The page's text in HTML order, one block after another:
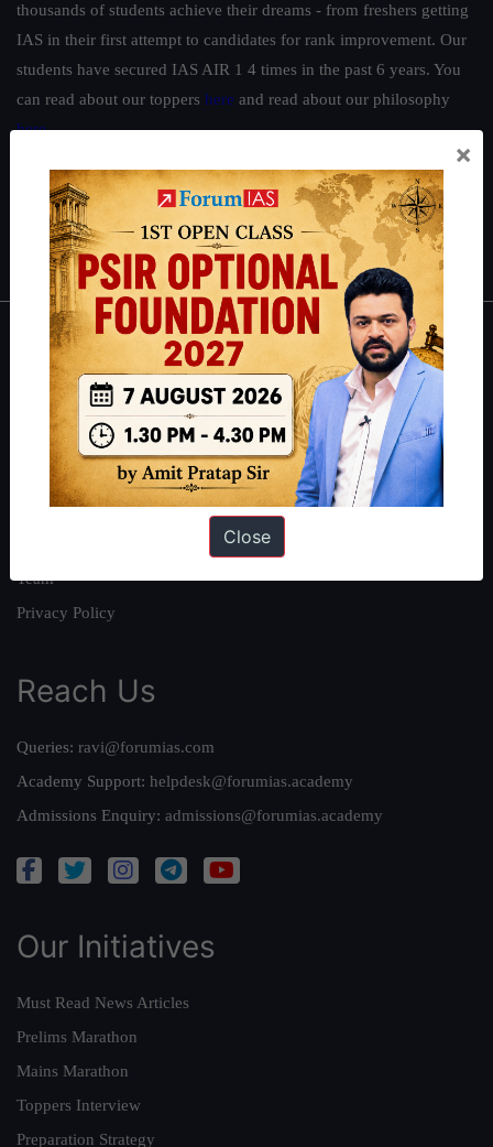
thousands of students achieve their dreams - from freshers getting
IAS in their first attempt to candidates for rank improvement. Our
students have secured IAS AIR 1 4 times in the past 6 years. You
can read about our toppers here and read about our philosophy
here.
Guides by ForumIAS
Polity|Environment |Economy|IFoS Preparation Guide|Crack
IAS in first Attempt|Interview Preparation Guide
About
About Us
Our Philosophy
Work With Us
Our Mission
Team
Privacy Policy
Reach Us
Queries: ravi@forumias.com
Academy Support: helpdesk@forumias.academy
Admissions Enquiry: admissions@forumias.academy
Our Initiatives
Must Read News Articles
Prelims Marathon
Mains Marathon
Toppers Interview
Preparation Strategy
×
Close